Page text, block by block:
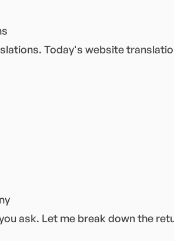
Today's website
ask. Let me break down the